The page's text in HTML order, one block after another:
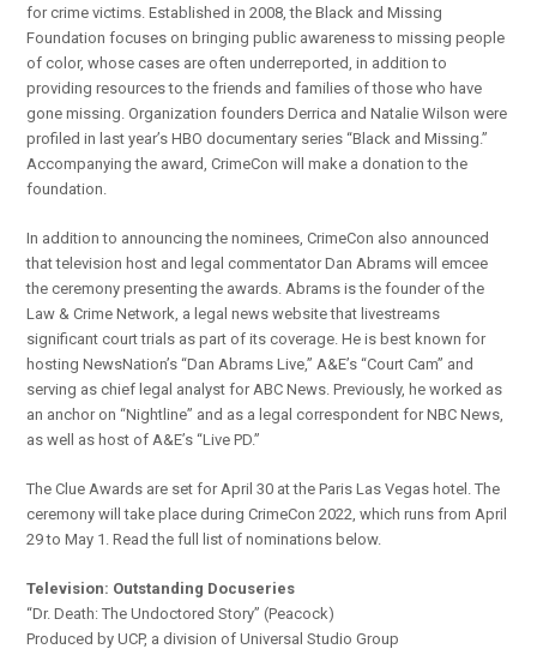
for crime victims. Established in 2008, the Black and Missing
Foundation focuses on bringing public awareness to missing people
of color, whose cases are often underreported, in addition to
providing resources to the friends and families of those who have
gone missing. Organization founders Derrica and Natalie Wilson were
profiled in last year’s HBO documentary series “Black and Missing.”
Accompanying the award, CrimeCon will make a donation to the
foundation.
In addition to announcing the nominees, CrimeCon also announced
that television host and legal commentator Dan Abrams will emcee
the ceremony presenting the awards. Abrams is the founder of the
Law & Crime Network, a legal news website that livestreams
significant court trials as part of its coverage. He is best known for
hosting NewsNation’s “Dan Abrams Live,” A&E’s “Court Cam” and
serving as chief legal analyst for ABC News. Previously, he worked as
an anchor on “Nightline” and as a legal correspondent for NBC News,
as well as host of A&E’s “Live PD.”
The Clue Awards are set for April 30 at the Paris Las Vegas hotel. The
ceremony will take place during CrimeCon 2022, which runs from April
29 to May 1. Read the full list of nominations below.
Television: Outstanding Docuseries
“Dr. Death: The Undoctored Story” (Peacock)
Produced by UCP, a division of Universal Studio Group